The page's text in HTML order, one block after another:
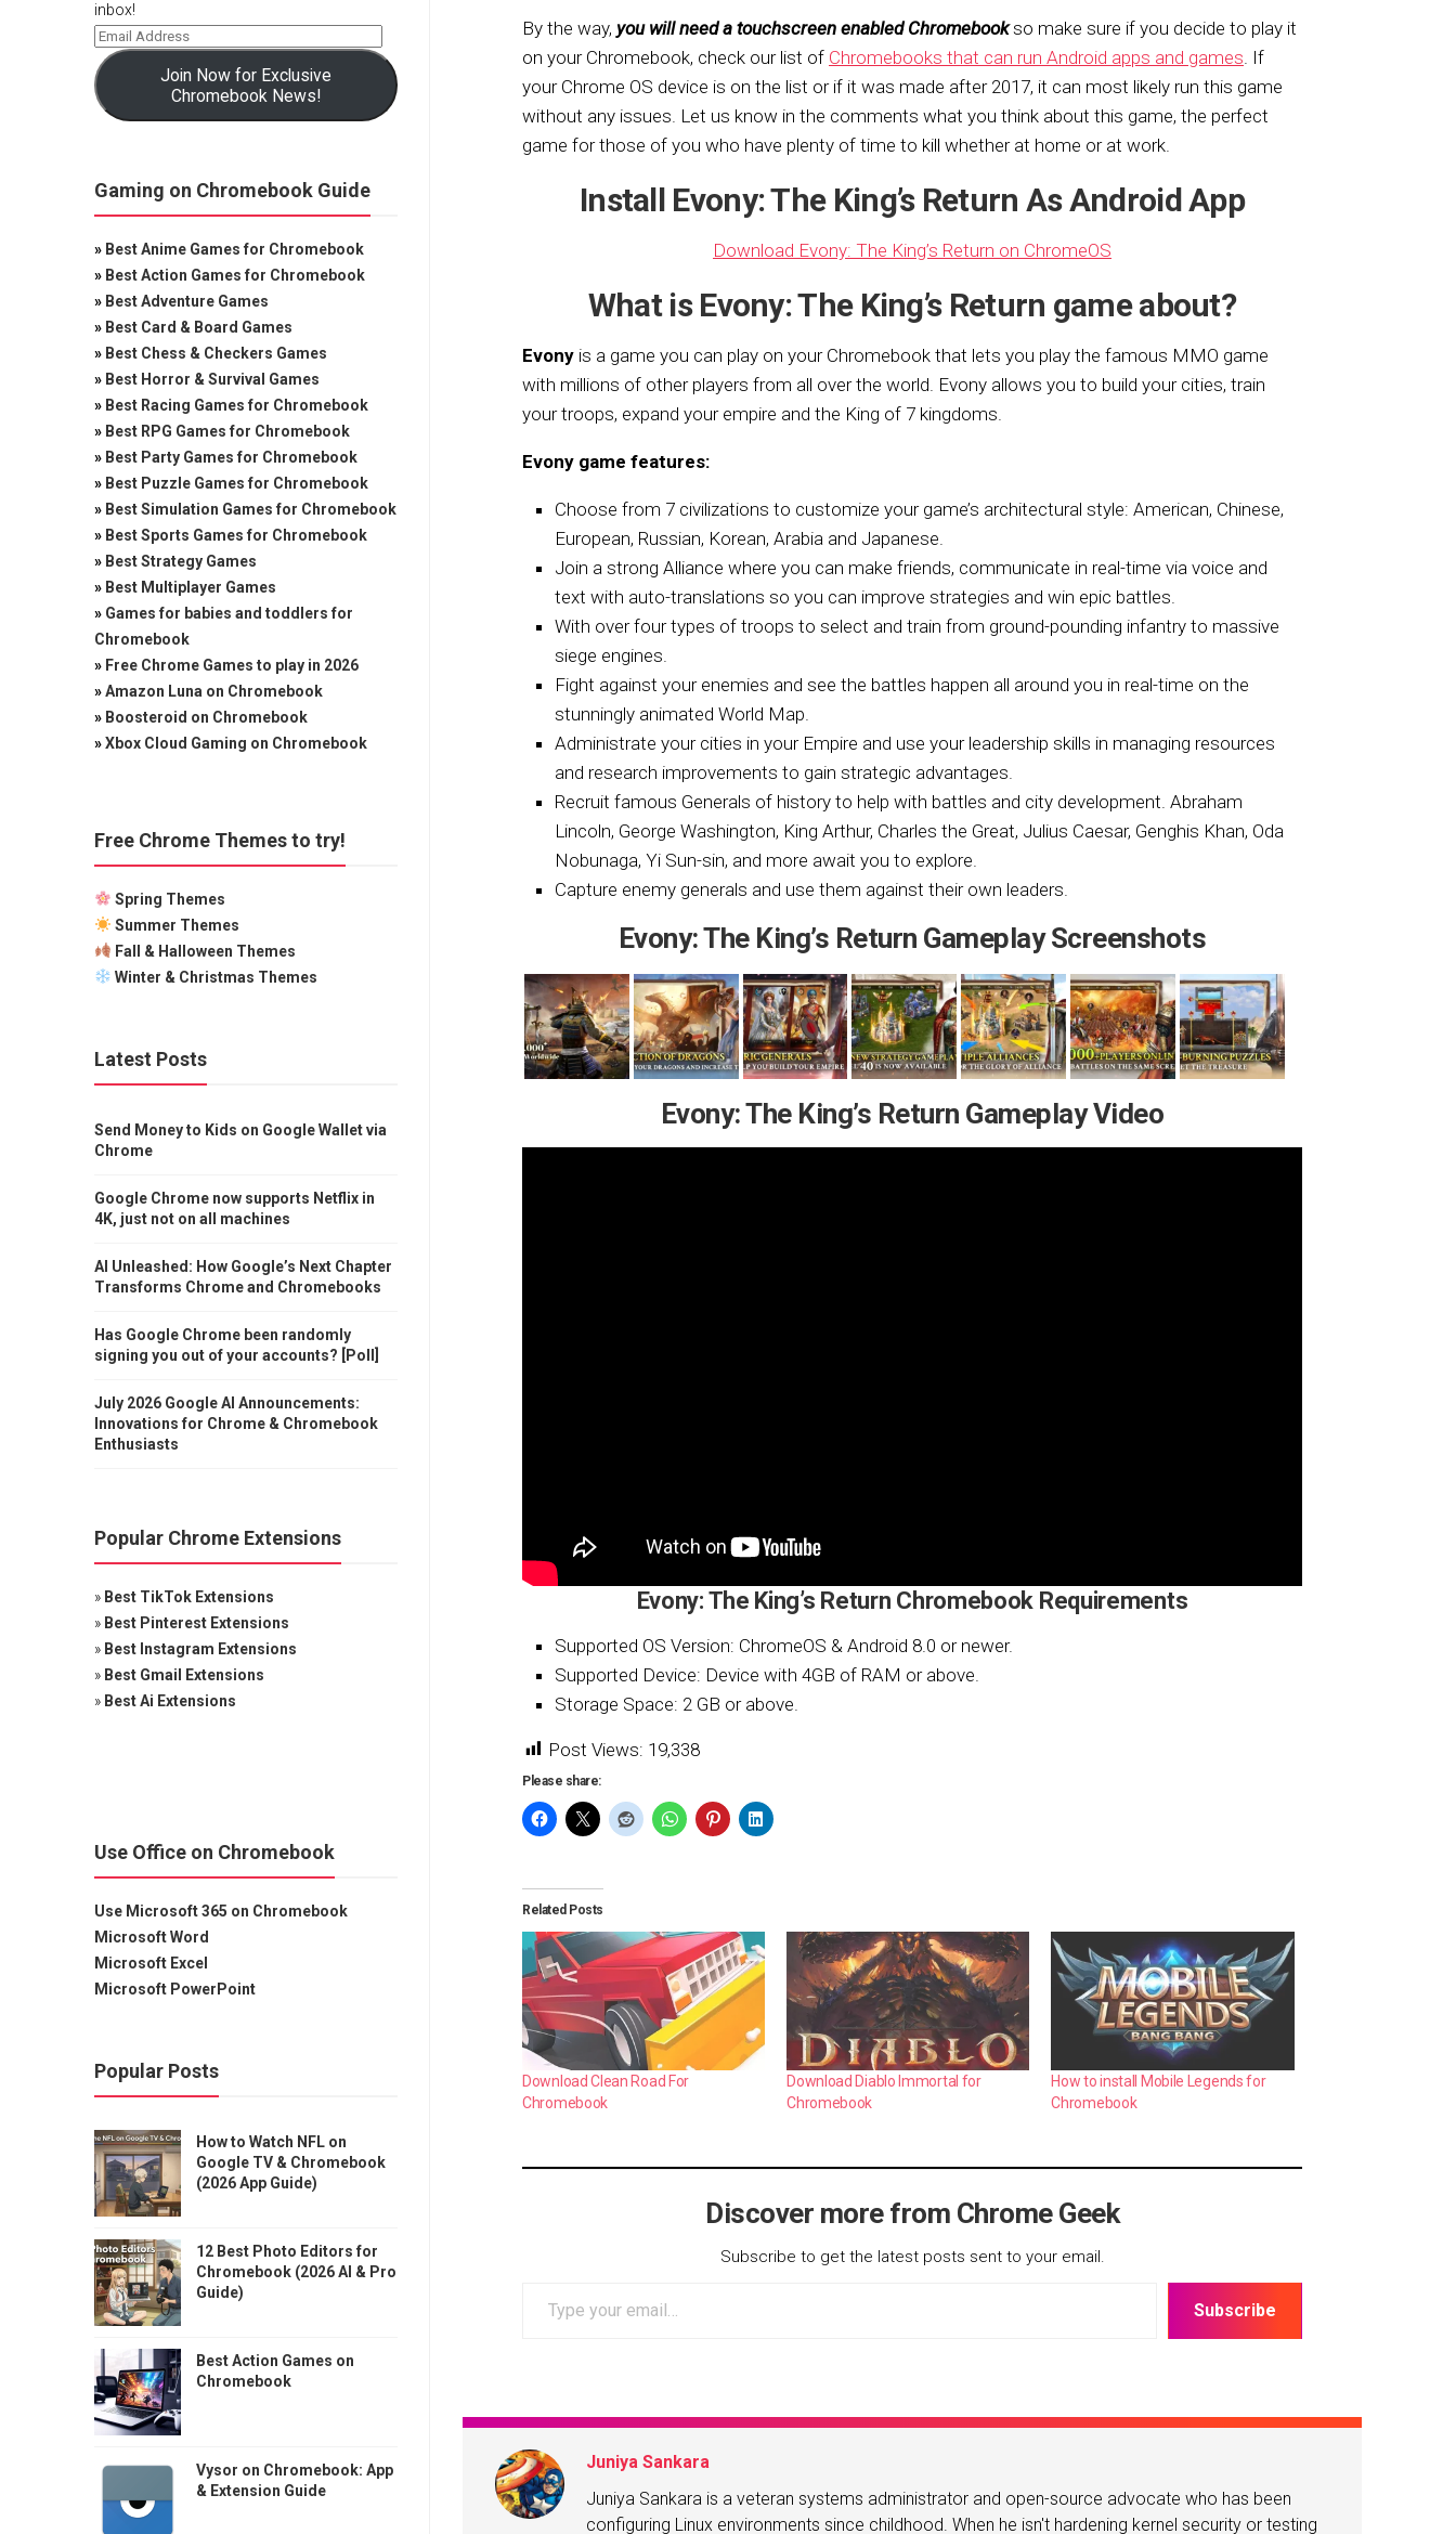
By the way, you will need a touchscreen enabled Chromebookso make sure if you decide to play it
on your Chromebook, check our list of Chromebooks that can run Android apps and games. If
your Chrome OS device is on the list or if it was made after 2017, it can most likely run this game
without any issues. Let us know in the comments what you think about this game, the perfect
game for those of you who have plenty of time to kill whether at home or at work.
Install Evony: The King’s Return As Android App
Download Evony: The King’s Return on ChromeOS
What is Evony: The King’s Return game about?
Evony is a game you can play on your Chromebook that lets you play the famous MMO game
with millions of other players from all over the world. Evony allows you to build your cities, train
your troops, expand your empire and the King of 7 kingdoms.
Evony game features:
Choose from 7 civilizations to customize your game’s architectural style: American, Chinese,
European, Russian, Korean, Arabia and Japanese.
Join a strong Alliance where you can make friends, communicate in real-time via voice and
text with auto-translations so you can improve strategies and win epic battles.
With over four types of troops to select and train from ground-pounding infantry to massive
siege engines.
Fight against your enemies and see the battles happen all around you in real-time on the
stunningly animated World Map.
Administrate your cities in your Empire and use your leadership skills in managing resources
and research improvements to gain strategic advantages.
Recruit famous Generals of history to help with battles and city development. Abraham
Lincoln, George Washington, King Arthur, Charles the Great, Julius Caesar, Genghis Khan, Oda
Nobunaga, Yi Sun-sin, and more await you to explore.
Capture enemy generals and use them against their own leaders.
Evony: The King’s Return Gameplay Screenshots
Evony: The King’s Return Gameplay Video
Evony: The King’s Return Chromebook Requirements
Supported OS Version: ChromeOS & Android 8.0 or newer.
Supported Device: Device with 4GB of RAM or above.
Storage Space: 2 GB or above.
Post Views: 19,338
Please share:
Related Posts
Download Clean Road For
Chromebook
Download Diablo Immortal for
Chromebook
How to install Mobile Legends for
Chromebook
Discover more from Chrome Geek
Subscribe to get the latest posts sent to your email.
Subscribe
Juniya Sankara
Juniya Sankara is a veteran systems administrator and open-source advocate who has been
configuring Linux environments since childhood. When he isn't hardening kernel security or testing
inbox!
Join Now for Exclusive
Chromebook News!
Gaming on Chromebook Guide
» Best Anime Games for Chromebook
» Best Action Games for Chromebook
» Best Adventure Games
» Best Card & Board Games
» Best Chess & Checkers Games
» Best Horror & Survival Games
» Best Racing Games for Chromebook
» Best RPG Games for Chromebook
» Best Party Games for Chromebook
» Best Puzzle Games for Chromebook
» Best Simulation Games for Chromebook
» Best Sports Games for Chromebook
» Best Strategy Games
» Best Multiplayer Games
» Games for babies and toddlers for
Chromebook
» Free Chrome Games to play in 2026
»Amazon Luna on Chromebook
» Boosteroid on Chromebook
»Xbox Cloud Gaming on Chromebook
Free Chrome Themes to try!
Spring Themes
Summer Themes
Fall & Halloween Themes
Winter & Christmas Themes
Latest Posts
Send Money to Kids on Google Wallet via
Chrome
Google Chrome now supports Netflix in
4K, just not on all machines
AI Unleashed: How Google’s Next Chapter
Transforms Chrome and Chromebooks
Has Google Chrome been randomly
signing you out of your accounts? [Poll]
July 2026 Google AI Announcements:
Innovations for Chrome & Chromebook
Enthusiasts
Popular Chrome Extensions
» Best TikTok Extensions
» Best Pinterest Extensions
» Best Instagram Extensions
» Best Gmail Extensions
» Best Ai Extensions
Use Office on Chromebook
Use Microsoft 365 on Chromebook
Microsoft Word
Microsoft Excel
Microsoft PowerPoint
Popular Posts
How to Watch NFL on
Google TV & Chromebook
(2026 App Guide)
12 Best Photo Editors for
Chromebook (2026 AI & Pro
Guide)
Best Action Games on
Chromebook
Vysor on Chromebook: App
& Extension Guide